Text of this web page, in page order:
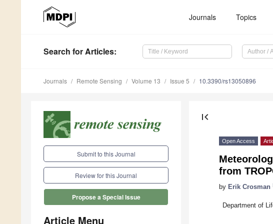
Journals Topics
Search for Articles:
Journals Remote Sensing Volume 13 Issue 5 10.3390/rs13050896
Submit to this Journal
Review for this Journal
Propose a Special Issue
Article Menu
first_page
Open Access
from
by Erik Crosman
Department of